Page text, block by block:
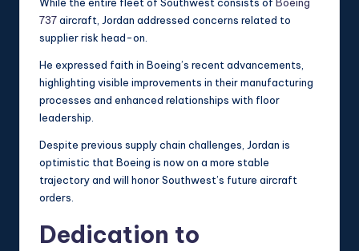
737aircraft, Jordan addressed concerns related to
supplier risk head-on.
He expressed faith in Boeing’s recent advancements,
highlighting visible improvements in their manufacturing
processes and enhanced relationships with floor
leadership.
Despite previous supply chain challenges, Jordan is
optimistic that Boeing is now on a more stable
trajectory and will honor Southwest’s future aircraft
orders.
Dedication to